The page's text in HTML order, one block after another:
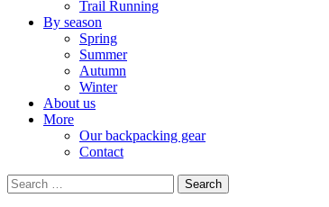
Trail Running
By season
Spring
Summer
Autumn
Winter
About us
More
Our backpacking gear
Contact
Search
for: